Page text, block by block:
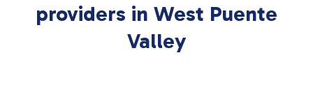
providers in West Puente
Valley